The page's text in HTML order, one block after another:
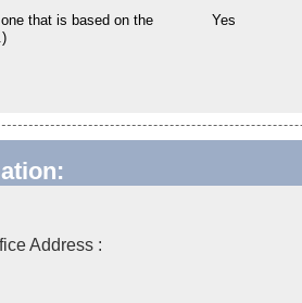
that is based on the
Yes
Address :